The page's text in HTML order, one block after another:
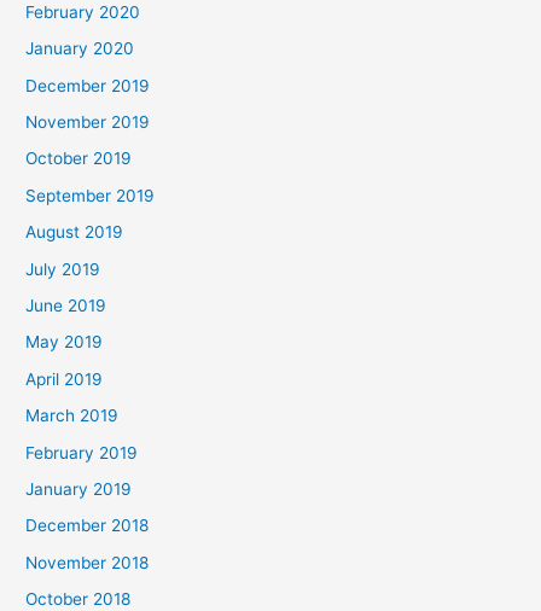
February 2020
January 2020
December 2019
November 2019
October 2019
September 2019
August 2019
July 2019
June 2019
May 2019
April 2019
March 2019
February 2019
January 2019
December 2018
November 2018
October 2018